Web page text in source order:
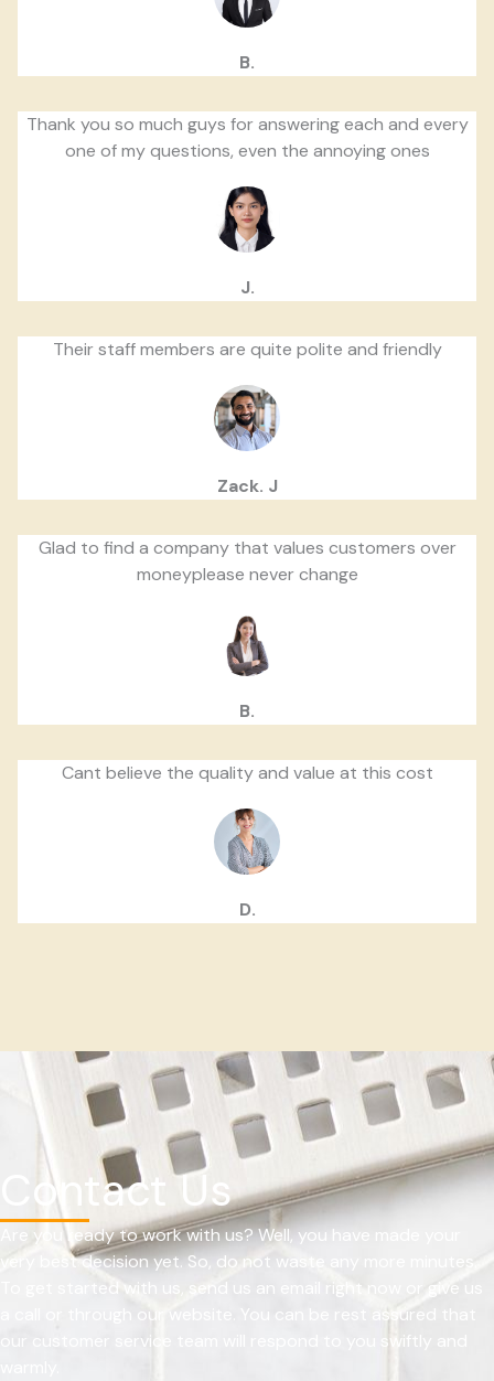
B.
Thank you so much guys for answering each and every
one of my questions, even the annoying ones
J.
Their staff members are quite polite and friendly
Zack. J
Glad to find a company that values customers over
moneyplease never change
B.
Cant believe the quality and value at this cost
D.
Contact Us
Are you ready to work with us? Well, you have made your
very best decision yet. So, do not waste any more minutes.
To get started with us, send us an email right now or give us
a call or through our website. You can be rest assured that
our customer service team will respond to you swiftly and